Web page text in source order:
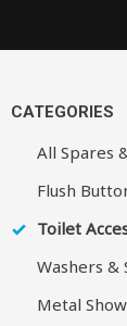
CATEGORIES
All Spares
Flush
Toilet
Washers &
Metal